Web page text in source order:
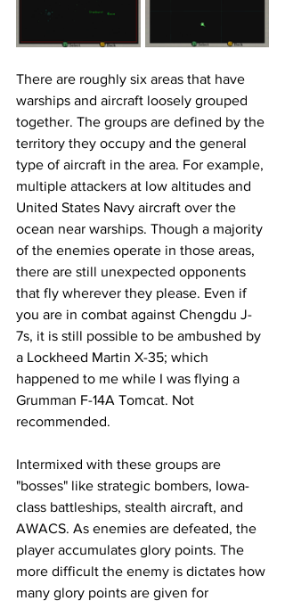
There are roughly six areas that have
warships and aircraft loosely grouped
together. The groups are defined by the
territory they occupy and the general
type of aircraft in the area. For example,
multiple attackers at low altitudes and
United States Navy aircraft over the
ocean near warships. Though a majority
of the enemies operate in those areas,
there are still unexpected opponents
that fly wherever they please. Even if
you are in combat against Chengdu J-
7s, it is still possible to be ambushed by
a Lockheed Martin X-35; which
happened to me while I was flying a
Grumman F-14A Tomcat. Not
recommended.
Intermixed with these groups are
"bosses" like strategic bombers, Iowa-
class battleships, stealth aircraft, and
AWACS. As enemies are defeated, the
player accumulates glory points. The
more difficult the enemy is dictates how
many glory points are given for